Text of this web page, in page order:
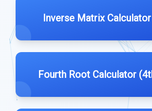
Inverse Matrix
Fourth Root Calculator